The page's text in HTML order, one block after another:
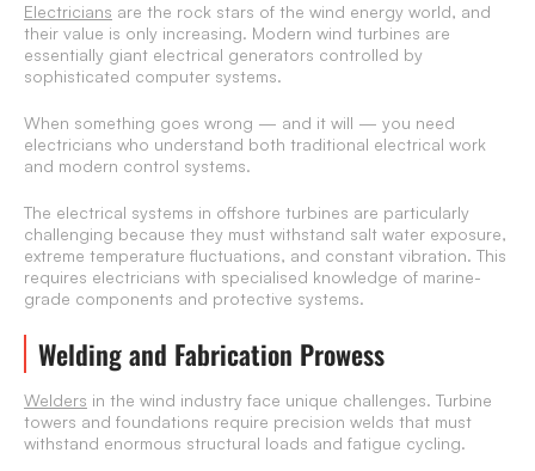
Electricians are the rock stars of the wind energy world, and
their value is only increasing. Modern wind turbines are
essentially giant electrical generators controlled by
sophisticated computer systems.
When something goes wrong — and it will — you need
electricians who understand both traditional electrical work
and modern control systems.
The electrical systems in offshore turbines are particularly
challenging because they must withstand salt water exposure,
extreme temperature fluctuations, and constant vibration. This
requires electricians with specialised knowledge of marine-
grade components and protective systems.
Welding and Fabrication Prowess
Welders in the wind industry face unique challenges. Turbine
towers and foundations require precision welds that must
withstand enormous structural loads and fatigue cycling.